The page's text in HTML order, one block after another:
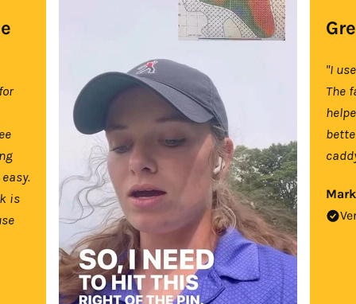
is
"I
The